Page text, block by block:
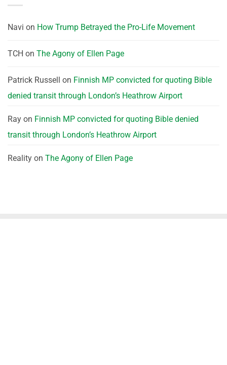
Navi on How Trump Betrayed the Pro-Life Movement
TCH on The Agony of Ellen Page
Patrick Russell on Finnish MP convicted for quoting Bible
denied transit through London’s Heathrow Airport
Ray on Finnish MP convicted for quoting Bible denied
transit through London’s Heathrow Airport
Reality on The Agony of Ellen Page